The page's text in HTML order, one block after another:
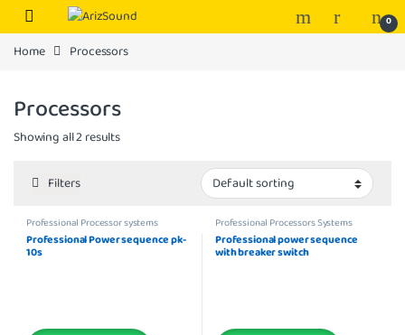
Skip to navigation
Skip to content
0
Home Processors
Processors
Showing all 2 results
Filters
Professional Processor systems
Professional Power sequence pk-
10s
Professional Processors Systems
Professional power sequence
with breaker switch